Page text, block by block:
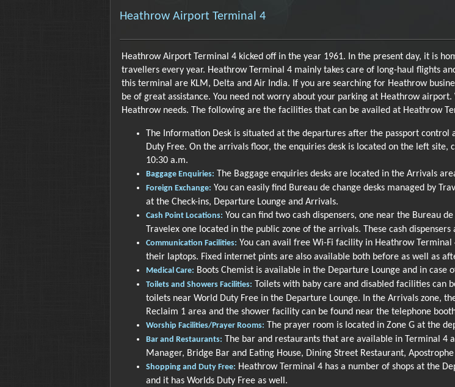
Heathrow Airport Terminal 4
Heathrow Airport Terminal 4 kicked off in the year 1961. In the present day, it is
travellers every year. Heathrow Terminal 4 mainly takes care of long-haul flights
this terminal are KLM, Delta and Air India. If you are searching for Heathrow
be of great assistance. You need not worry about your parking at Heathrow
Heathrow needs. The following are the facilities that can be availed at Heathrow
The Information Desk is situated at the departures after the passport
Duty Free. On the arrivals floor, the enquiries desk is located on the left
10:30 a.m.
Baggage Enquiries: The Baggage enquiries desks are located in the Arrivals
Foreign Exchange: You can easily find Bureau de change desks managed by
at the Check-ins, Departure Lounge and Arrivals.
Cash Point Locations: You can find two cash dispensers, one near the Bureau
Travelex one located in the public zone of the arrivals. These cash
Communication Facilities: You can avail free Wi-Fi facility in Heathrow
their laptops. Fixed internet pints are also available both before as well as
Medical Care: Boots Chemist is available in the Departure Lounge and in
Toilets and Showers Facilities: Toilets with baby care and disabled facilities can
toilets near World Duty Free in the Departure Lounge. In the Arrivals zone,
Reclaim 1 area and the shower facility can be found near the telephone
Worship Facilities/Prayer Rooms: The prayer room is located in Zone G at the
Bar and Restaurants: The bar and restaurants that are available in Terminal 4
Manager, Bridge Bar and Eating House, Dining Street Restaurant,
Shopping and Duty Free: Heathrow Terminal 4 has a number of shops at the
and it has Worlds Duty Free as well.